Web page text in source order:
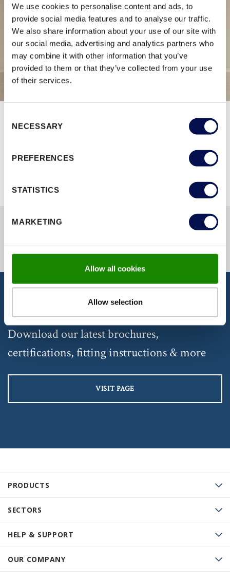
We use cookies to personalise content and ads, to
provide social media features and to analyse our traffic.
We also share information about your use of our site with
our social media, advertising and analytics partners who
may combine it with other information that you’ve
provided to them or that they’ve collected from your use
of their services.
Selection
NECESSARY
PREFERENCES
STATISTICS
MARKETING
Allow all cookies
Allow selection
PRODUCTS
SECTORS
HELP & SUPPORT
OUR COMPANY
Download our latest brochures,
certifications, fitting instructions & more
VISIT PAGE